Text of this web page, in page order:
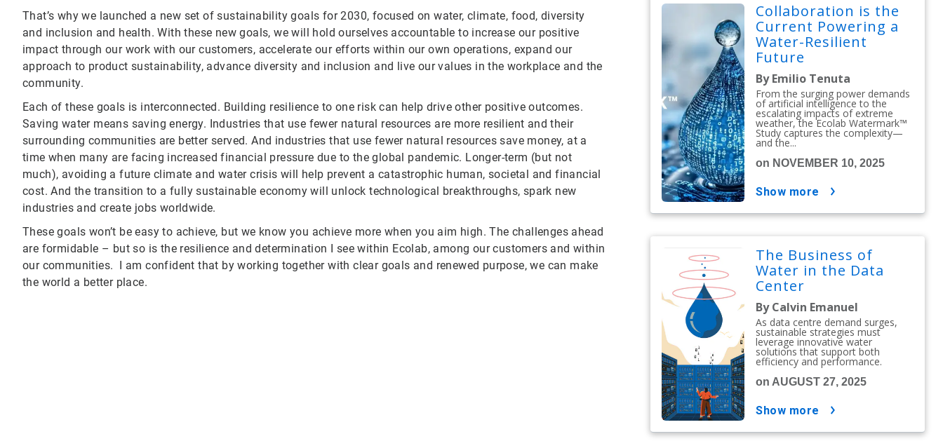
That’s why we launched a new set of sustainability goals for 2030, focused on water, climate, food, diversity
and inclusion and health. With these new goals, we will hold ourselves accountable to increase our positive
impact through our work with our customers, accelerate our efforts within our own operations, expand our
approach to product sustainability, advance diversity and inclusion and live our values in the workplace and the
community.
Each of these goals is interconnected. Building resilience to one risk can help drive other positive outcomes.
Saving water means saving energy. Industries that use fewer natural resources are more resilient and their
surrounding communities are better served. And industries that use fewer natural resources save money, at a
time when many are facing increased financial pressure due to the global pandemic. Longer-term (but not
much), avoiding a future climate and water crisis will help prevent a catastrophic human, societal and financial
cost. And the transition to a fully sustainable economy will unlock technological breakthroughs, spark new
industries and create jobs worldwide.
These goals won’t be easy to achieve, but we know you achieve more when you aim high. The challenges ahead
are formidable – but so is the resilience and determination I see within Ecolab, among our customers and within
our communities. I am confident that by working together with clear goals and renewed purpose, we can make
the world a better place.
Collaboration is the
Current Powering a
Water-Resilient
Future
By Emilio Tenuta
From the surging power demands
of artificial intelligence to the
escalating impacts of extreme
weather, the Ecolab Watermark™
Study captures the complexity—
and the...
on NOVEMBER 10, 2025
show more
The Business of
Water in the Data
Center
By Calvin Emanuel
As data centre demand surges,
sustainable strategies must
leverage innovative water
solutions that support both
efficiency and performance.
on AUGUST 27, 2025
show more